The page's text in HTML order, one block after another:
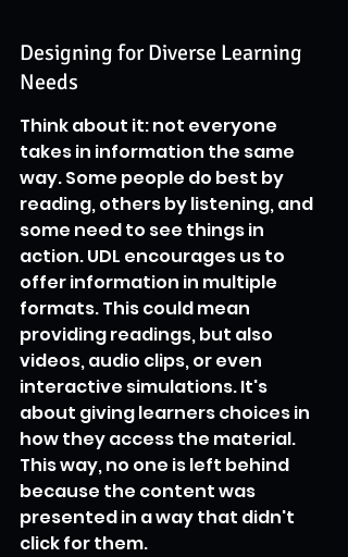
Designing for Diverse Learning
Needs
Think about it: not everyone
takes in information the same
way. Some people do best by
reading, others by listening, and
some need to see things in
action. UDL encourages us to
offer information in multiple
formats. This could mean
providing readings, but also
videos, audio clips, or even
interactive simulations. It's
about giving learners choices in
how they access the material.
This way, no one is left behind
because the content was
presented in a way that didn't
click for them.